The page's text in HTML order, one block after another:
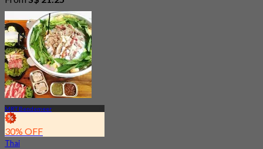
MRT Bendemeer
30% OFF
Thai